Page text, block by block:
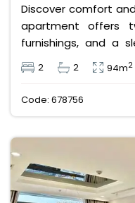
Discover comfort
apartment offers
furnishings, and a
located in Ho Chi
and elegance for
a refined lifestyle at
2 2 94m2
Code: 678756